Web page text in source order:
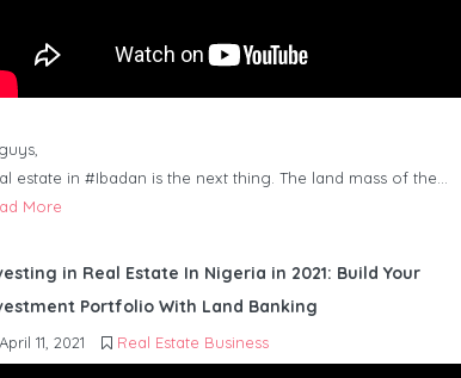
estate in #Ibadan is the next thing. The land mass of the…
More
in Real Estate In Nigeria in 2021: Build Your
Portfolio With Land Banking
April 11, 2021 Real Estate Business